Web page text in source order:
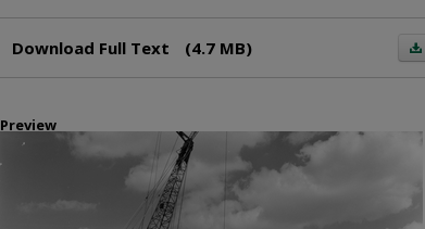
Download Full Text (4.7 MB)
Preview